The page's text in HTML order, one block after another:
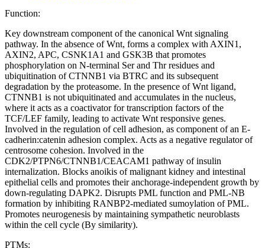
Function:
Key downstream component of the canonical Wnt signaling
pathway. In the absence of Wnt, forms a complex with AXIN1,
AXIN2, APC, CSNK1A1 and GSK3B that promotes
phosphorylation on N-terminal Ser and Thr residues and
ubiquitination of CTNNB1 via BTRC and its subsequent
degradation by the proteasome. In the presence of Wnt ligand,
CTNNB1 is not ubiquitinated and accumulates in the nucleus,
where it acts as a coactivator for transcription factors of the
TCF/LEF family, leading to activate Wnt responsive genes.
Involved in the regulation of cell adhesion, as component of an E-
cadherin:catenin adhesion complex. Acts as a negative regulator of
centrosome cohesion. Involved in the
CDK2/PTPN6/CTNNB1/CEACAM1 pathway of insulin
internalization. Blocks anoikis of malignant kidney and intestinal
epithelial cells and promotes their anchorage-independent growth by
down-regulating DAPK2. Disrupts PML function and PML-NB
formation by inhibiting RANBP2-mediated sumoylation of PML.
Promotes neurogenesis by maintaining sympathetic neuroblasts
within the cell cycle (By similarity).
PTMs: